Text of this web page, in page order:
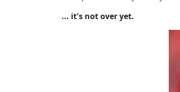
... it's not over yet.